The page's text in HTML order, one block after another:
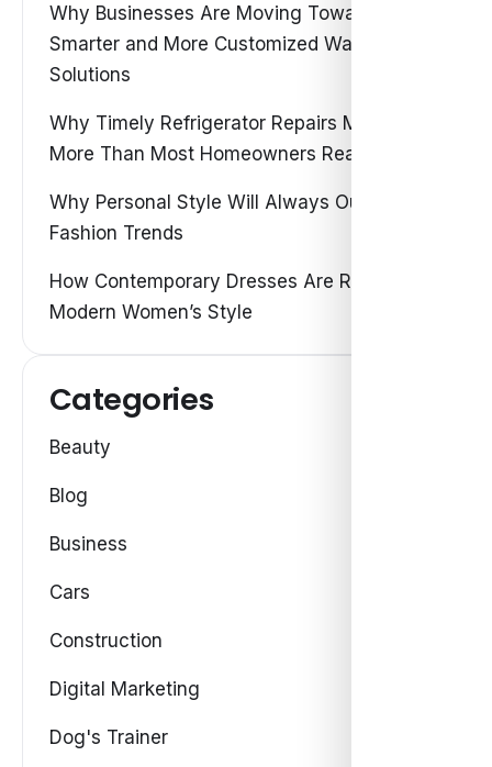
Why Businesses Are Moving Toward
Smarter and More Customized Water
Solutions
Why Timely Refrigerator Repairs Matter
More Than Most Homeowners Realize
Why Personal Style Will Always Outshine
Fashion Trends
How Contemporary Dresses Are Redefining
Modern Women’s Style
Categories
Beauty
Blog
Business
Cars
Construction
Digital Marketing
Dog's Trainer